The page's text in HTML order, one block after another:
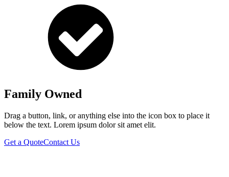
Family Owned
Drag a button, link, or anything else into the icon box to place it
below the text. Lorem ipsum dolor sit amet elit.
Get a QuoteContact Us